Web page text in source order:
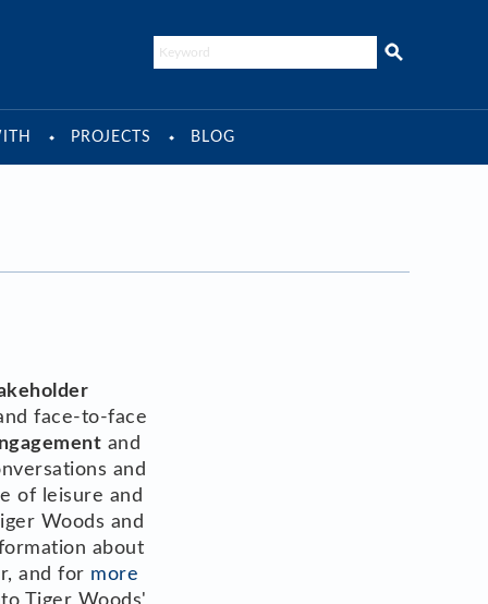
PROJECTS BLOG
face-to-face
and
and
of leisure and
Woods and
about
and for more